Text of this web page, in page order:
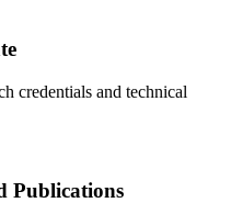
credentials and technical
Publications